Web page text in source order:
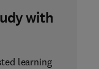
with
learning